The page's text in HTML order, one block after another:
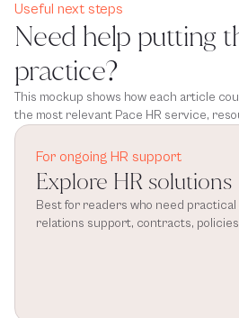
Useful next steps
Need help putting
practice?
This mockup shows how each article
the most relevant Pace HR service,
For ongoing HR support
Explore HR solutions
Best for readers who need practical
relations support, contracts,